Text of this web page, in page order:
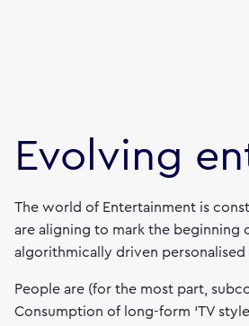
Evolving
The world of Entertainment is
are aligning to mark the beginning
algorithmically driven
People are (for the most part,
Consumption of long-form ‘TV